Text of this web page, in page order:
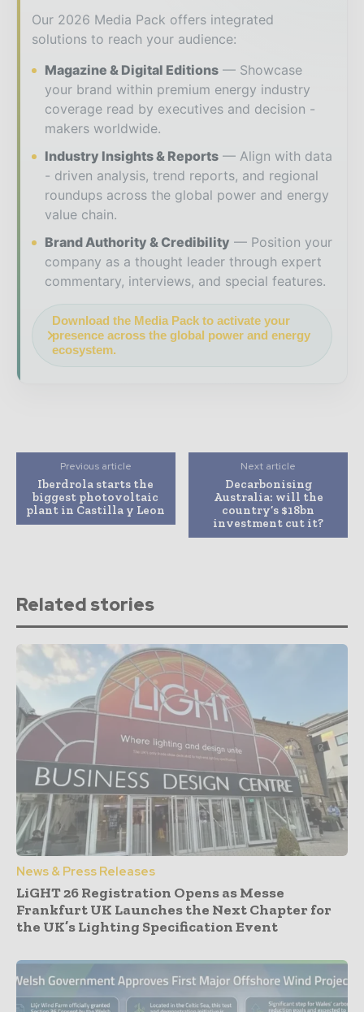
Our 2026 Media Pack offers integrated
solutions to reach your audience:
Magazine & Digital Editions
Showcase
your brand within premium energy industry
coverage read by executives and decision -
makers worldwide.
Industry Insights & Reports
Align with data
- driven analysis, trend reports, and regional
roundups across the global power and energy
value chain.
Brand Authority & Credibility
Position your
company as a thought leader through expert
commentary, interviews, and special features.
Download the Media Pack to activate your
presence across the global power and energy
ecosystem.
Previous article
Iberdrola starts the
biggest photovoltaic
plant in Castilla y Leon
Next article
Decarbonising
Australia: will the
country’s $18bn
investment cut it?
Related stories
News & Press Releases
LiGHT 26 Registration Opens as Messe
Frankfurt UK Launches the Next Chapter for
the UK’s Lighting Specification Event